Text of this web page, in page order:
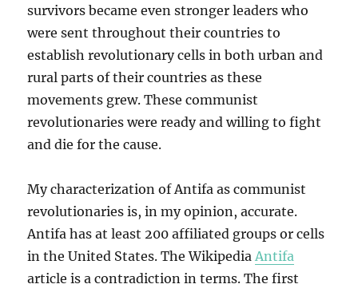
survivors became even stronger leaders who
were sent throughout their countries to
establish revolutionary cells in both urban and
rural parts of their countries as these
movements grew. These communist
revolutionaries were ready and willing to fight
and die for the cause.
My characterization of Antifa as communist
revolutionaries is, in my opinion, accurate.
Antifa has at least 200 affiliated groups or cells
in the United States. The WikipediaAntifa
article is a contradiction in terms. The first